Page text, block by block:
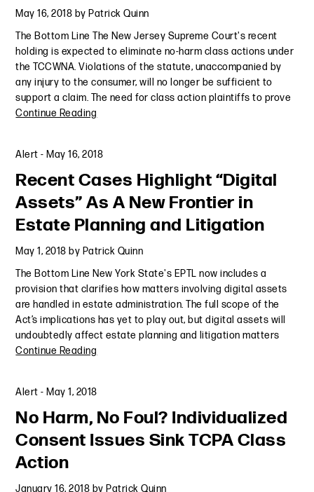
May 16, 2018 by Patrick Quinn
The Bottom Line The New Jersey Supreme Court's recent
holding is expected to eliminate no-harm class actions under
the TCCWNA. Violations of the statute, unaccompanied by
any injury to the consumer, will no longer be sufficient to
support a claim. The need for class action plaintiffs to prove
Continue Reading
Alert - May 16, 2018
Recent Cases Highlight “Digital
Assets” As A New Frontier in
Estate Planning and Litigation
May 1, 2018 by Patrick Quinn
The Bottom Line New York State's EPTL now includes a
provision that clarifies how matters involving digital assets
are handled in estate administration. The full scope of the
Act’s implications has yet to play out, but digital assets will
undoubtedly affect estate planning and litigation matters
Continue Reading
Alert - May 1, 2018
No Harm, No Foul? Individualized
Consent Issues Sink TCPA Class
Action
January 16, 2018 by Patrick Quinn